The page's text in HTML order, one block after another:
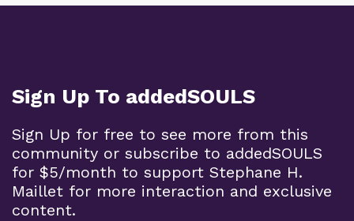
Sign Up To addedSOULS
Sign Up for free to see more from this
community or subscribe to addedSOULS
for $5/month to support Stephane H.
Maillet for more interaction and exclusive
content.